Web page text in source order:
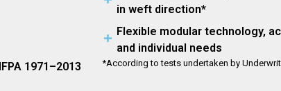
1971–2013
in weft direction*
Flexible modular technology,
and individual needs
*According to tests undertaken by